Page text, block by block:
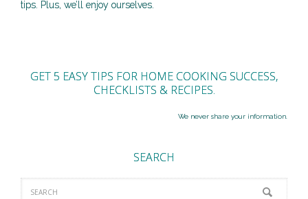
tips. Plus, we’ll enjoy ourselves.
GET 5 EASY TIPS FOR HOME COOKING SUCCESS,
CHECKLISTS & RECIPES.
We never share your information.
SEARCH